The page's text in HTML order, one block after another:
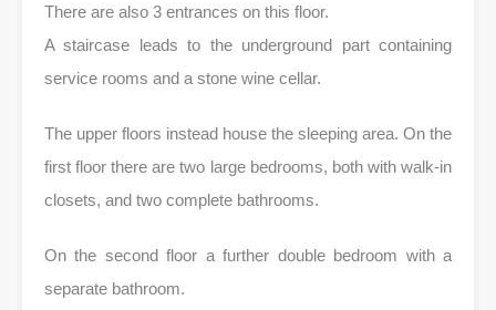
There are also 3 entrances on this floor.
A staircase leads to the underground part containing
service rooms and a stone wine cellar.
The upper floors instead house the sleeping area. On the
first floor there are two large bedrooms, both with walk-in
closets, and two complete bathrooms.
On the second floor a further double bedroom with a
separate bathroom.